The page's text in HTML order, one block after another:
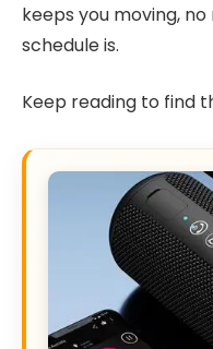
keeps you moving,
schedule is.
Keep reading to find